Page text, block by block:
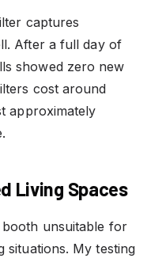
captures
After a full day of
showed zero new
cost around
approximately
Living Spaces
booth unsuitable for
situations. My testing